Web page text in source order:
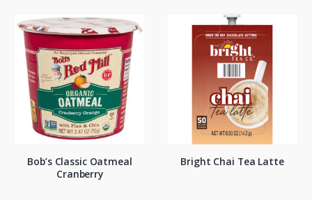
Bob’s Classic Oatmeal
Cranberry
Bright Chai Tea Latte